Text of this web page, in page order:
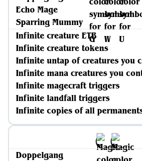
Echo Mage
Sparring Mummy
Infinite creature ETB
Infinite creature tokens
Infinite untap of creatures you
Infinite mana creatures you
Infinite magecraft triggers
Infinite landfall triggers
Infinite copies of all
Doppelgang